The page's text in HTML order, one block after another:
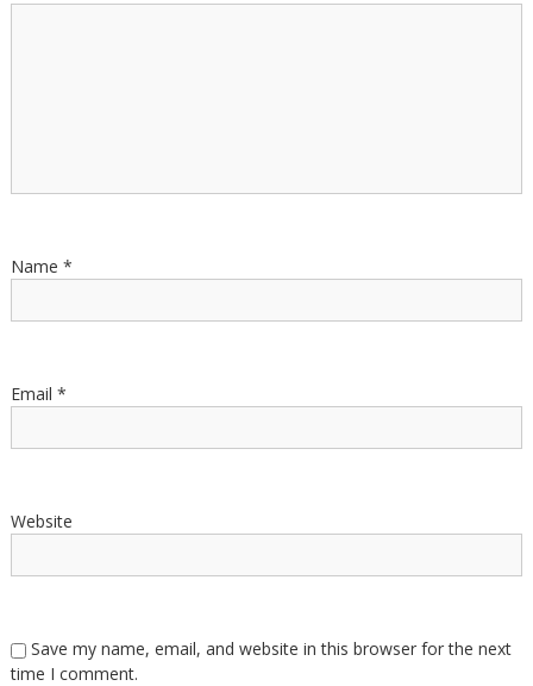
Name *
Email *
Website
Save my name, email, and website in this browser for the next
time I comment.